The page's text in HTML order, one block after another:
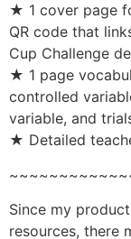
★ 1 cover page
QR code that
Cup Challenge
★ 1 page
controlled
variable, and
★ Detailed
Since my
resources, there